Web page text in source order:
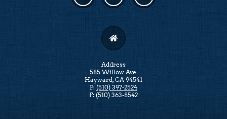
Address
585 Willow Ave.
Hayward, CA 94541
P: (510) 397-2524
F: (510) 363-8542